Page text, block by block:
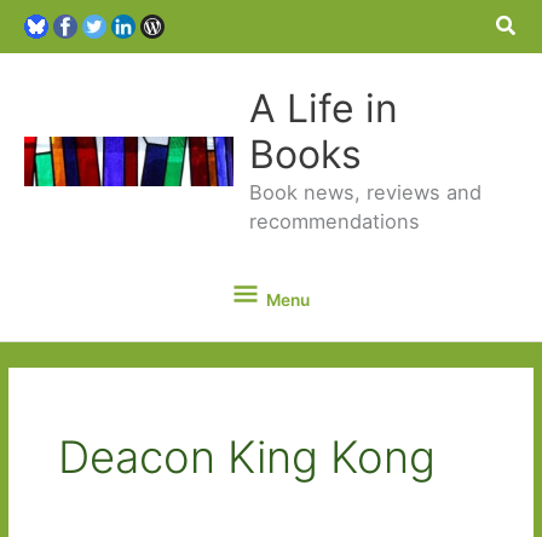
A Life in
Books
Book news, reviews and
recommendations
Menu
Menu
Deacon King Kong